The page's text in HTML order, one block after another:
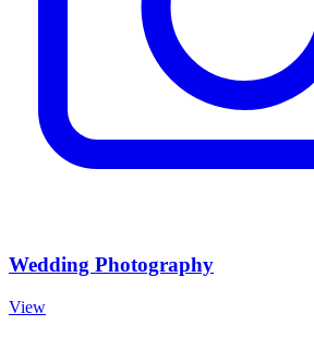
Wedding Photography
View